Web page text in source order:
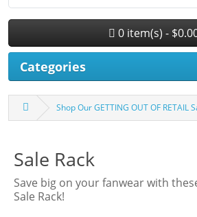
0 item(s) -
Categories
Shop Our GETTING OUT OF RETAIL
Sale Rack
Save big on your fanwear with
Sale Rack!